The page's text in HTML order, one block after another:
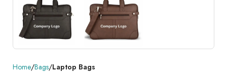
Home Bags Laptop Bags